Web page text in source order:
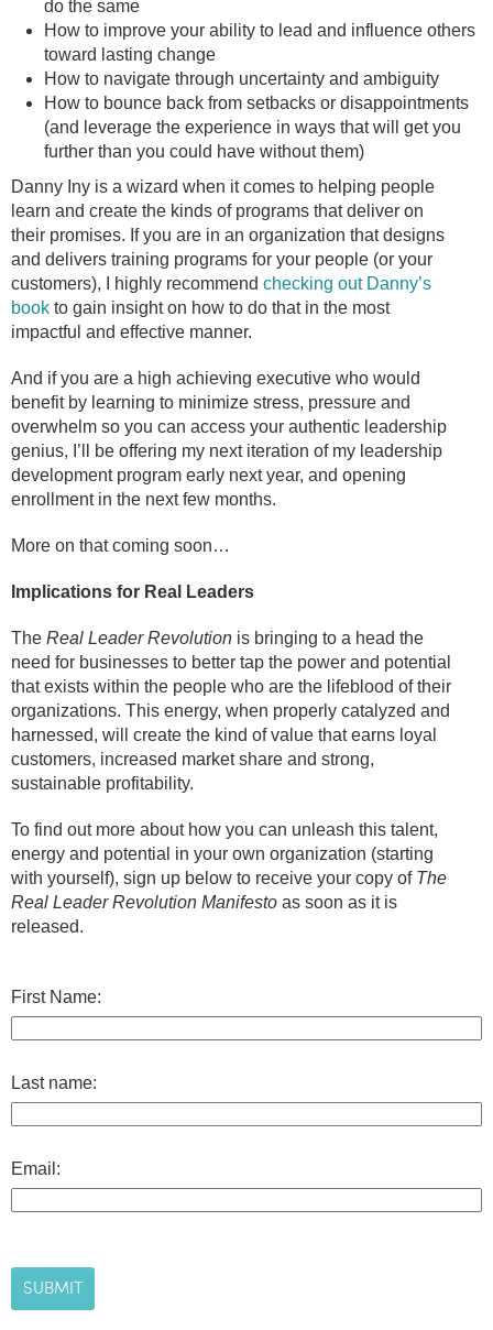
do the same
How to improve your ability to lead and influence others
toward lasting change
How to navigate through uncertainty and ambiguity
How to bounce back from setbacks or disappointments
(and leverage the experience in ways that will get you
further than you could have without them)
Danny Iny is a wizard when it comes to helping people
learn and create the kinds of programs that deliver on
their promises. If you are in an organization that designs
and delivers training programs for your people (or your
customers), I highly recommend checking out Danny’s
book to gain insight on how to do that in the most
impactful and effective manner.
And if you are a high achieving executive who would
benefit by learning to minimize stress, pressure and
overwhelm so you can access your authentic leadership
genius, I’ll be offering my next iteration of my leadership
development program early next year, and opening
enrollment in the next few months.
More on that coming soon…
Implications for Real Leaders
The Real Leader Revolution is bringing to a head the
need for businesses to better tap the power and potential
that exists within the people who are the lifeblood of their
organizations. This energy, when properly catalyzed and
harnessed, will create the kind of value that earns loyal
customers, increased market share and strong,
sustainable profitability.
To find out more about how you can unleash this talent,
energy and potential in your own organization (starting
with yourself), sign up below to receive your copy of The
Real Leader Revolution Manifesto as soon as it is
released.
First Name:
Last name:
Email: